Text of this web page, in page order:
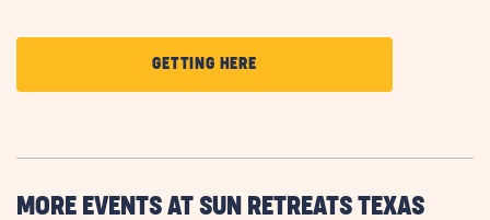
GETTING HERECLICK
ON
HERE
BUTTON
MORE EVENTS AT SUN RETREATS TEXAS